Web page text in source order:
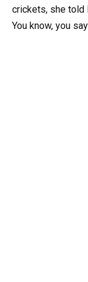
crickets, she told
You know, you